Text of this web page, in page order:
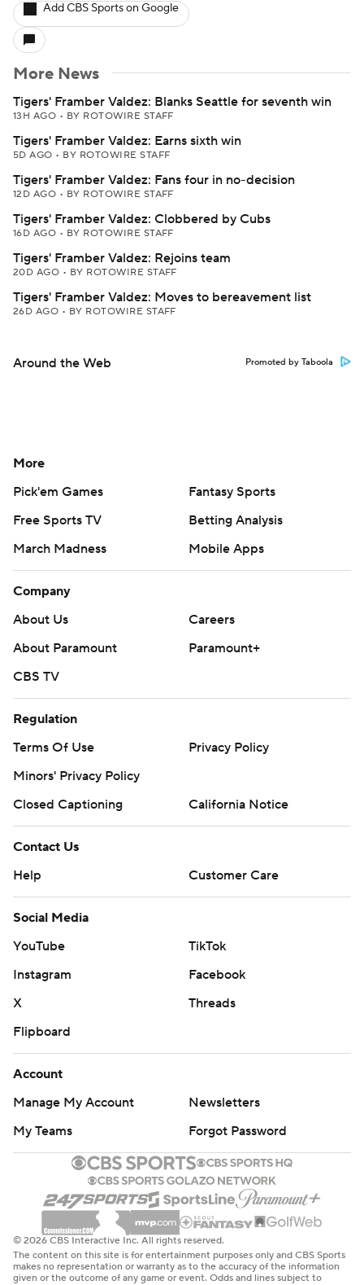
Add CBS Sports on Google
More News
Tigers' Framber Valdez: Blanks Seattle for seventh win
13H AGO • BY ROTOWIRE STAFF
Tigers' Framber Valdez: Earns sixth win
5D AGO • BY ROTOWIRE STAFF
Tigers' Framber Valdez: Fans four in no-decision
12D AGO • BY ROTOWIRE STAFF
Tigers' Framber Valdez: Clobbered by Cubs
16D AGO • BY ROTOWIRE STAFF
Tigers' Framber Valdez: Rejoins team
20D AGO • BY ROTOWIRE STAFF
Tigers' Framber Valdez: Moves to bereavement list
26D AGO • BY ROTOWIRE STAFF
Around the Web Promoted by Taboola
More
Pick'em Games
Fantasy Sports
Free Sports TV
Betting Analysis
March Madness
Mobile Apps
Company
About Us
Careers
About Paramount
Paramount+
CBS TV
Regulation
Terms Of Use
Privacy Policy
Minors' Privacy Policy
Closed Captioning
California Notice
Contact Us
Help
Customer Care
Social Media
YouTube
TikTok
Instagram
Facebook
X
Threads
Flipboard
Account
Manage My Account
Newsletters
My Teams
Forgot Password
© 2026 CBS Interactive Inc. All rights reserved.
The content on this site is for entertainment purposes only and CBS Sports
makes no representation or warranty as to the accuracy of the information
given or the outcome of any game or event. Odds and lines subject to